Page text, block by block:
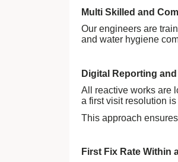
Multi Skilled and
Our engineers are
and water hygiene
Digital Reporting
All reactive works are
a first visit resolution
This approach
First Fix Rate Within